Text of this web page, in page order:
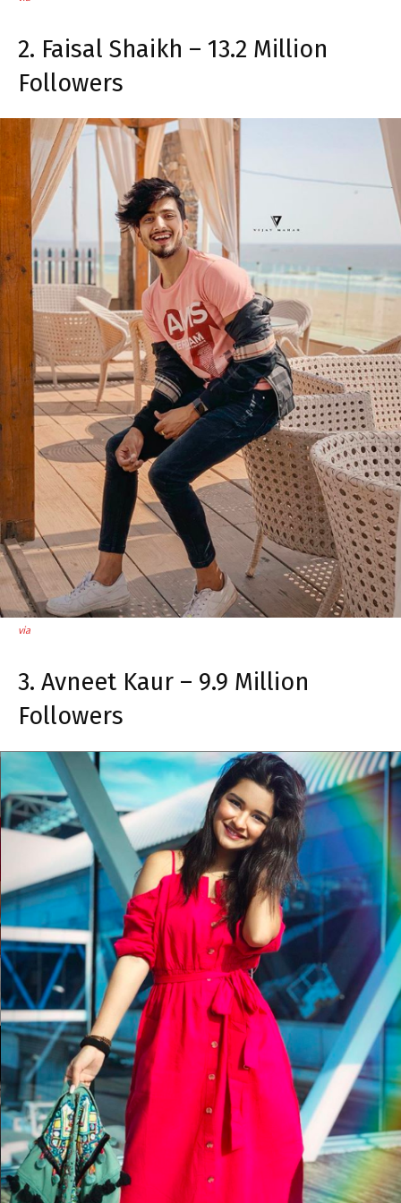
2. Faisal Shaikh – 13.2 Million
Followers
via
3. Avneet Kaur – 9.9 Million
Followers